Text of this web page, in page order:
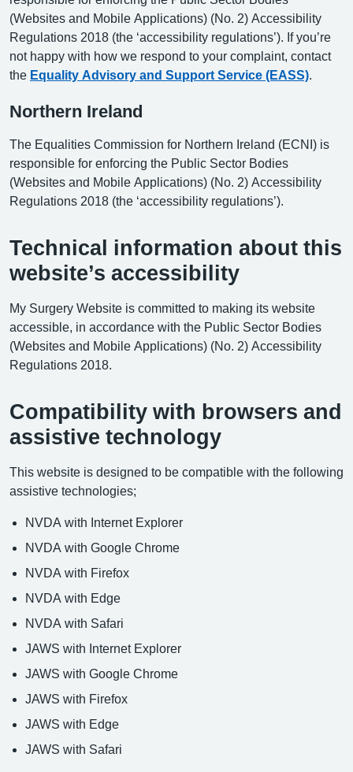
(Websites and Mobile Applications) (No. 2) Accessibility
Regulations 2018 (the ‘accessibility regulations’). If you’re
not happy with how we respond to your complaint, contact
the Equality Advisory and Support Service (EASS)
Northern Ireland
The Equalities Commission for Northern Ireland (ECNI) is
responsible for enforcing the Public Sector Bodies
(Websites and Mobile Applications) (No. 2) Accessibility
Regulations 2018 (the ‘accessibility regulations’).
Technical information about this
website’s accessibility
My Surgery Website is committed to making its website
accessible, in accordance with the Public Sector Bodies
(Websites and Mobile Applications) (No. 2) Accessibility
Regulations 2018.
Compatibility with browsers and
assistive technology
This website is designed to be compatible with the following
assistive technologies;
NVDA with Internet Explorer
NVDA with Google Chrome
NVDA with Firefox
NVDA with Edge
NVDA with Safari
JAWS with Internet Explorer
JAWS with Google Chrome
JAWS with Firefox
JAWS with Edge
JAWS with Safari